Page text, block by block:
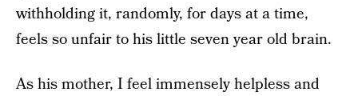
withholding it, randomly, for days at a time,
feels so unfair to his little seven year old brain.
As his mother, I feel immensely helpless and